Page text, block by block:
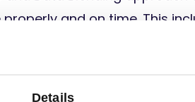
Details
and on time. This
will also manage our
You will make
are done on time.